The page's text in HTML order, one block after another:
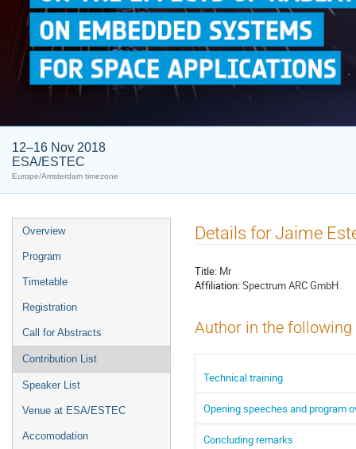
12–16 Nov 2018
ESA/ESTEC
Europe/Amsterdam timezone
Event
menu
Overview
Program
Timetable
Registration
Call for Abstracts
Contribution List
Speaker List
Venue at ESA/ESTEC
Accomodation
Details for Jaime
Title: Mr
Affiliation:Spectrum ARC GmbH
Author in the
Technical training
Opening speeches and program
Concluding remarks